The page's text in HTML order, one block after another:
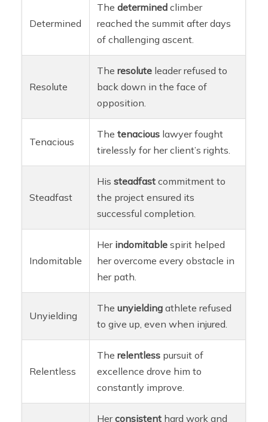
Determined
Thedetermined climber
reached the summit after days
of challenging ascent.
Resolute
Theresolute leader refused to
back down in the face of
opposition.
Tenacious
Thetenacious lawyer fought
tirelessly for her client’s rights.
Steadfast
Hissteadfast commitment to
the project ensured its
successful completion.
Indomitable
Her indomitable spirit helped
her overcome every obstacle in
her path.
Unyielding
Theunyielding athlete refused
to give up, even when injured.
Relentless
Therelentless pursuit of
excellence drove him to
constantly improve.
Herconsistent hard work and